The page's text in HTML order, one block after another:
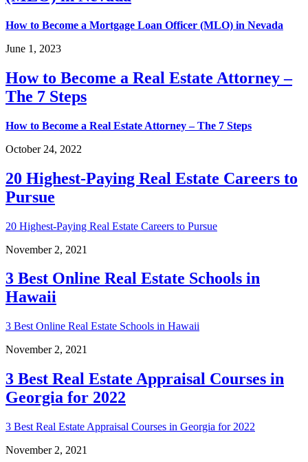
How to Become a Mortgage Loan Officer (MLO) in Nevada
June 1, 2023
How to Become a Real Estate Attorney –
The 7 Steps
How to Become a Real Estate Attorney – The 7 Steps
October 24, 2022
20 Highest-Paying Real Estate Careers to
Pursue
20 Highest-Paying Real Estate Careers to Pursue
November 2, 2021
3 Best Online Real Estate Schools in
Hawaii
3 Best Online Real Estate Schools in Hawaii
November 2, 2021
3 Best Real Estate Appraisal Courses in
Georgia for 2022
3 Best Real Estate Appraisal Courses in Georgia for 2022
November 2, 2021